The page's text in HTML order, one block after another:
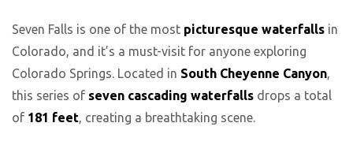
Seven Falls is one of the most picturesque waterfalls in
Colorado, and it’s a must-visit for anyone exploring
Colorado Springs. Located in South Cheyenne Canyon,
this series of seven cascading waterfalls drops a total
of 181 feet, creating a breathtaking scene.